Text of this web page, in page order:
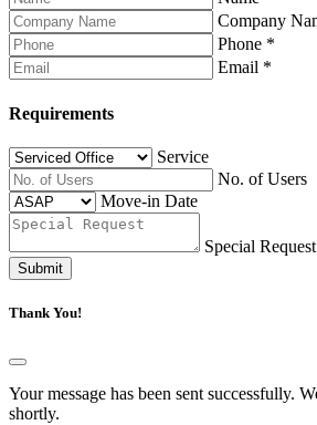
Company
Phone *
Email *
Requirements
Service
No. of Users
Move-in Date
Special Request
Submit
Thank You!
Your message has been sent successfully.
shortly.